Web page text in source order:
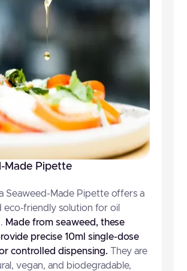
Made Pipette
Seaweed-Made Pipette offers a
eco-friendly solution for oil
Made from seaweed, these
precise 10ml single-dose
controlled dispensing. They are
vegan, and biodegradable,